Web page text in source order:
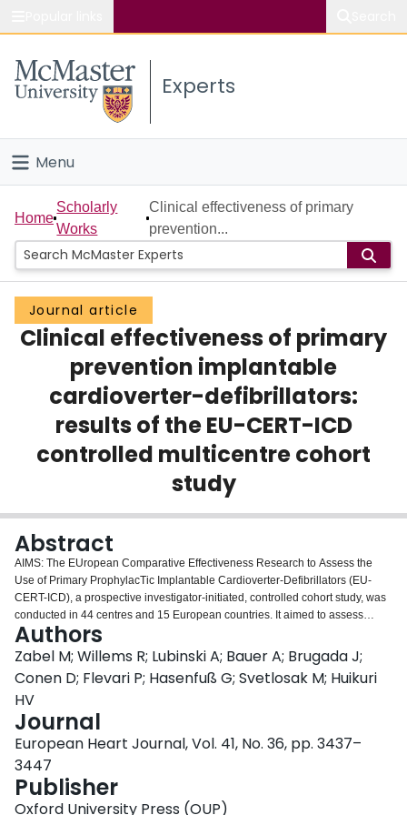
Study
Connect
Experts
Menu
Home
People
Groups
Scholarly Works
Login
Home
Scholarly
Works
Clinical effectiveness of primary
prevention...
Journal article
Clinical effectiveness of primary
prevention implantable
cardioverter-defibrillators:
results of the EU-CERT-ICD
controlled multicentre cohort
study
Abstract
AIMS: The EUropean Comparative Effectiveness Research to Assess the
Use of Primary ProphylacTic Implantable Cardioverter-Defibrillators (EU-
CERT-ICD), a prospective investigator-initiated, controlled cohort study, was
conducted in 44 centres and 15 European countries. It aimed to assess
current clinical effectiveness of primary prevention ICD therapy. METHODS
AND RESULTS: We recruited 2327 patients with ischaemic cardiomyopathy
(ICM) or dilated cardiomyopathy (DCM) and guideline indications for
prophylactic ICD implantation. Primary endpoint was all-cause mortality.
Clinical characteristics, medications, resting, and 12-lead Holter
electrocardiograms (ECGs) were documented at enrolment baseline.
Baseline and follow-up (FU) data from 2247 patients were analysable, 1516
patients before first ICD implantation (ICD group) and 731 patients without
ICD serving as controls. Multivariable models and propensity scoring for
adjustment were used to compare the two groups for mortality. During mean
FU of 2.4 ± 1.1 years, 342 deaths occurred (6.3%/years annualized mortality,
Authors
Zabel M; Willems R; Lubinski A; Bauer A; Brugada J;
Conen D; Flevari P; Hasenfuß G; Svetlosak M; Huikuri
HV
Journal
European Heart Journal, Vol. 41, No. 36, pp. 3437–
3447
Publisher
Oxford University Press (OUP)